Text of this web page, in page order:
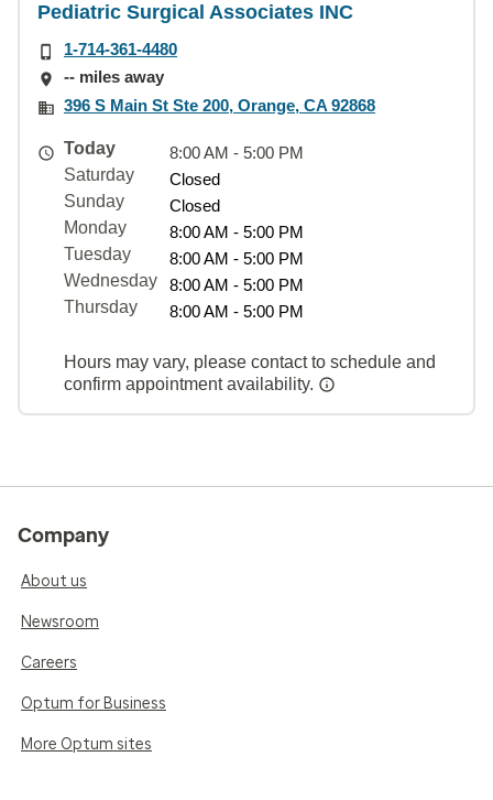
Pediatric Surgical Associates INC
1-714-361-4480
-- miles away
396 S Main St Ste 200, Orange, CA 92868
Today
8:00 AM - 5:00 PM
Saturday
Closed
Sunday
Closed
Monday
8:00 AM - 5:00 PM
Tuesday
8:00 AM - 5:00 PM
Wednesday
8:00 AM - 5:00 PM
Thursday
8:00 AM - 5:00 PM
Hours may vary, please contact to schedule and
confirm appointment availability.
Company
About us
Newsroom
Careers
Optum for Business
More Optum sites